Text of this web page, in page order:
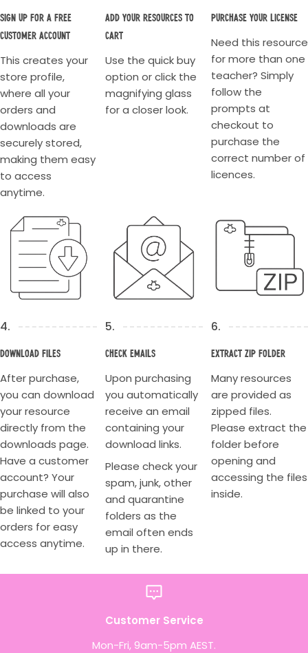
Sign up for a Free
Customer account
This creates your
store profile,
where all your
orders and
downloads are
securely stored,
making them easy
to access
anytime.
Add your resources to
cart
Use the quick buy
option or click the
magnifying glass
for a closer look.
Purchase your license
Need this resource
for more than one
teacher? Simply
follow the
prompts at
checkout to
purchase the
correct number of
licences.
4.
Download Files
After purchase,
you can download
your resource
directly from the
downloads page.
Have a customer
account? Your
purchase will also
be linked to your
orders for easy
access anytime.
5.
Check Emails
Upon purchasing
you automatically
receive an email
containing your
download links.
Please check your
spam, junk, other
and quarantine
folders as the
email often ends
up in there.
6.
Extract Zip Folder
Many resources
are provided as
zipped files.
Please extract the
folder before
opening and
accessing the files
inside.
Customer Service
Mon-Fri, 9am-5pm AEST.